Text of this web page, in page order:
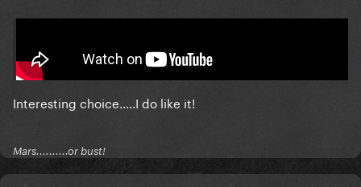
Interesting choice.....I do like it!
Mars..........or bust!